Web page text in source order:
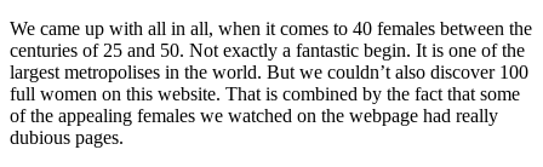
We came up with all in all, when it comes to 40 females between the
centuries of 25 and 50. Not exactly a fantastic begin. It is one of the
largest metropolises in the world. But we couldn’t also discover 100
full women on this website. That is combined by the fact that some
of the appealing females we watched on the webpage had really
dubious pages.